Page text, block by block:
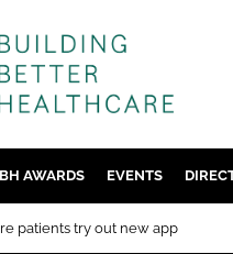
MENTAL
AWARDS EVENTS
patients try out new app